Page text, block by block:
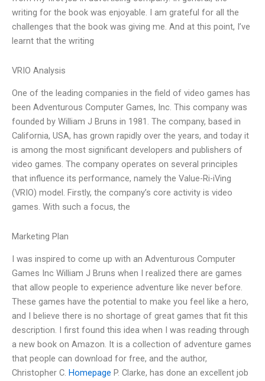
writing for the book was enjoyable. I am grateful for all the
challenges that the book was giving me. And at this point, I’ve
learnt that the writing
VRIO Analysis
One of the leading companies in the field of video games has
been Adventurous Computer Games, Inc. This company was
founded by William J Bruns in 1981. The company, based in
California, USA, has grown rapidly over the years, and today it
is among the most significant developers and publishers of
video games. The company operates on several principles
that influence its performance, namely the Value-Ri-iVing
(VRIO) model. Firstly, the company’s core activity is video
games. With such a focus, the
Marketing Plan
I was inspired to come up with an Adventurous Computer
Games Inc William J Bruns when I realized there are games
that allow people to experience adventure like never before.
These games have the potential to make you feel like a hero,
and I believe there is no shortage of great games that fit this
description. I first found this idea when I was reading through
a new book on Amazon. It is a collection of adventure games
that people can download for free, and the author,
Christopher C. Homepage P. Clarke, has done an excellent job